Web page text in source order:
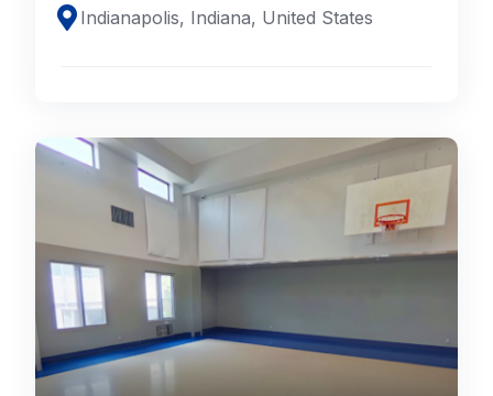
Indianapolis, Indiana, United States